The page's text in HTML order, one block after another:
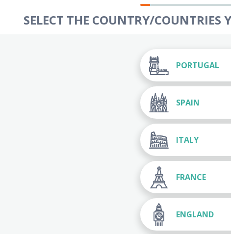
SELECT THE COUNTRY/
PORTUGAL
SPAIN
ITALY
FRANCE
ENGLAND